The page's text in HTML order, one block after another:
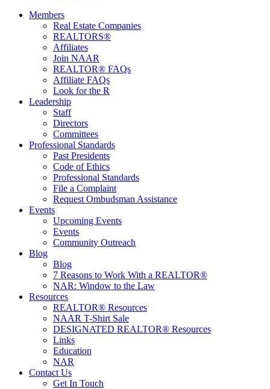
Members
Real Estate Companies
REALTORS®
Affiliates
Join NAAR
REALTOR® FAQs
Affiliate FAQs
Look for the R
Leadership
Staff
Directors
Committees
Professional Standards
Past Presidents
Code of Ethics
Professional Standards
File a Complaint
Request Ombudsman Assistance
Events
Upcoming Events
Events
Community Outreach
Blog
Blog
7 Reasons to Work With a REALTOR®
NAR: Window to the Law
Resources
REALTOR® Resources
NAAR T-Shirt Sale
DESIGNATED REALTOR® Resources
Links
Education
NAR
Contact Us
Get In Touch